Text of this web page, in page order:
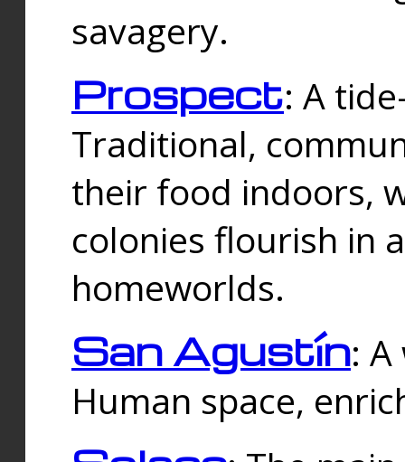
savagery.
Prospect: A
Traditional,
their food indoors,
colonies flourish in
homeworlds.
San Agustín:
Human space,